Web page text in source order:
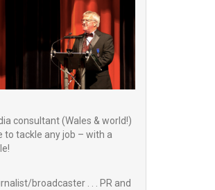
consultant (Wales & world!)
to tackle any job – with a
broadcaster . . . PR and